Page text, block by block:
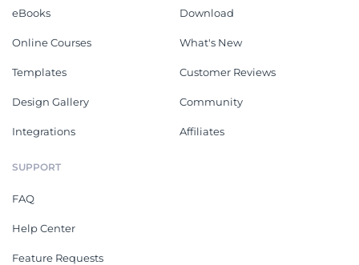
eBooks
Online Courses
Templates
Design Gallery
Integrations
Download
What's New
Customer Reviews
Community
Affiliates
SUPPORT
FAQ
Help Center
Feature Requests